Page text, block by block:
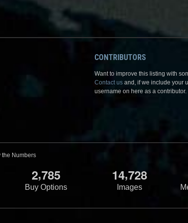
CONTRIBUTORS
Want to improve this listing with
Contact us and, if we include your
username on here as a contributor.
the Numbers
2,785
Buy Options
14,728
Images